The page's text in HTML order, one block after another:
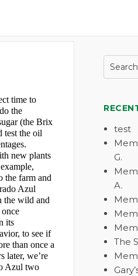
time to
the
(the Brix
test the oil
new plants
the farm and
Azul
the wild and
its
to see if
than once a
later, we’re
Azul two
test
G.
A.
The